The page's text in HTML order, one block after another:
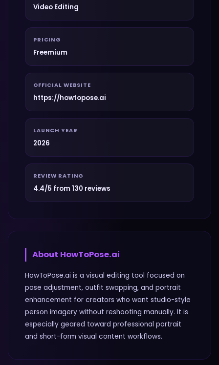
Video Editing
PRICING
Freemium
OFFICIAL WEBSITE
https://howtopose.ai
LAUNCH YEAR
2026
REVIEW RATING
4.4/5 from 130 reviews
About HowToPose.ai
HowToPose.ai is a visual editing tool focused on
pose adjustment, outfit swapping, and portrait
enhancement for creators who want studio-style
person imagery without reshooting manually. It is
especially geared toward professional portrait
and short-form visual content workflows.